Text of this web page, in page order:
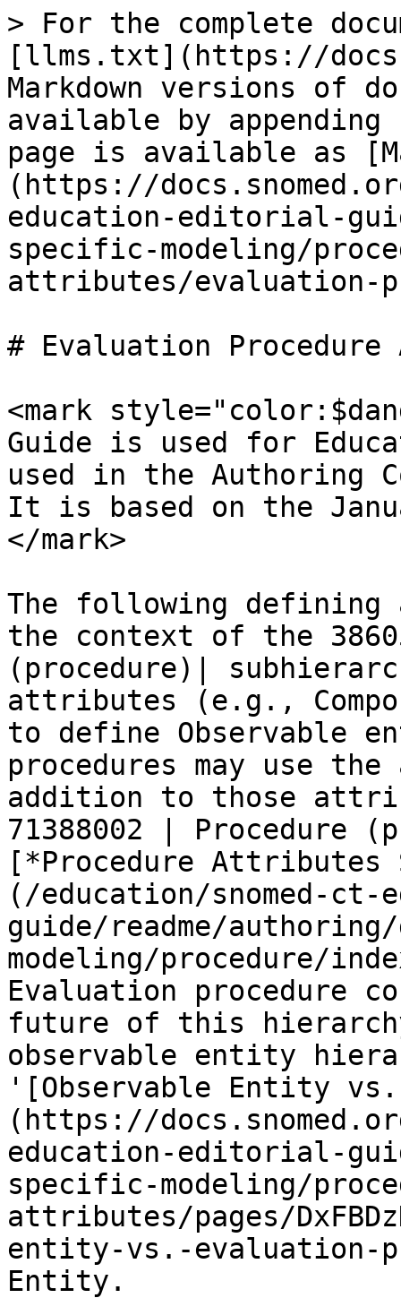
> For the complete
[llms.txt](https://
Markdown versions of
available by
page is available as
(https://
education-editorial-
specific-modeling/
attributes/evaluation-
# Evaluation
<mark
Guide is used for
used in the Authoring
It is based on the
</mark>
The following
the context of the
(procedure)|
attributes (e.g.,
to define Observable
procedures may use
addition to those
71388002 | Procedure
[*Procedure Attributes
(/education/snomed-
guide/readme/
modeling/procedure/
Evaluation procedure
future of this
observable entity
'[Observable Entity
(https://
education-editorial-
specific-modeling/
attributes/pages/
entity-vs.-evaluation-
Entity.